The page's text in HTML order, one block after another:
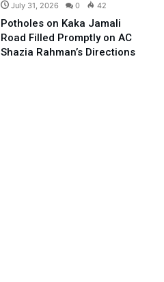
July 31, 2026 0 42
Potholes on Kaka Jamali
Road Filled Promptly on AC
Shazia Rahman’s Directions